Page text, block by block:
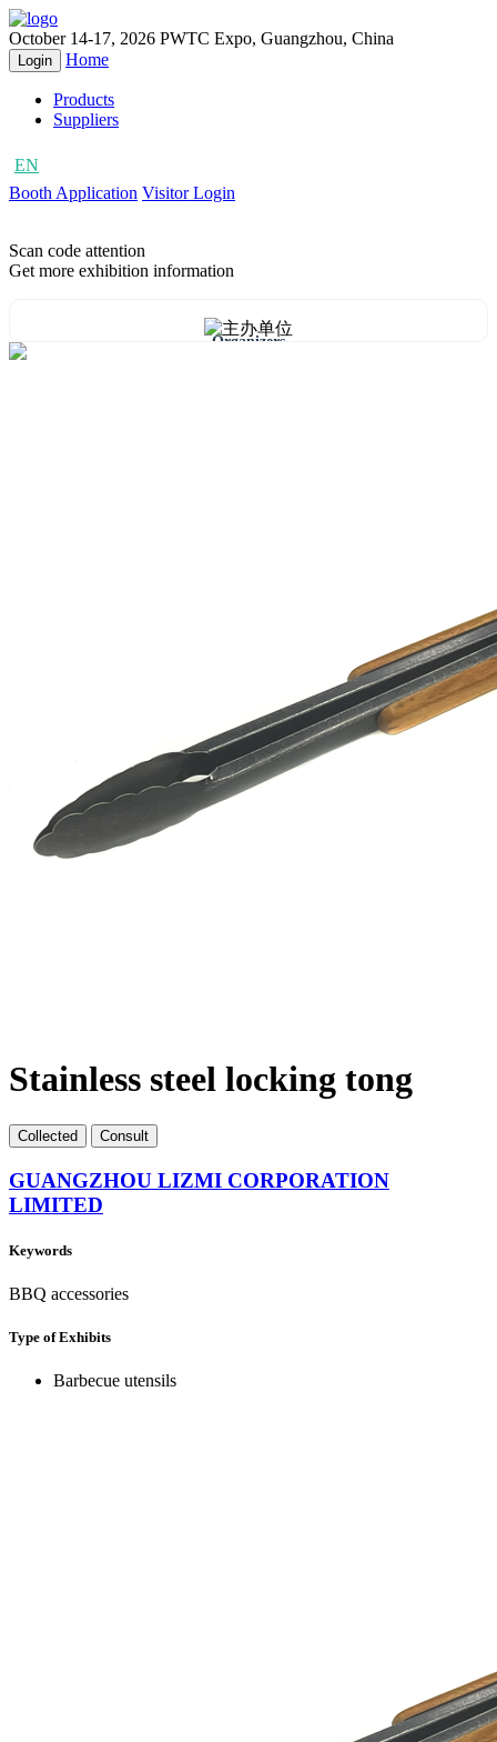
October 14-17, 2026 PWTC Expo, Guangzhou, China
Login Home
Products
Suppliers
EN
Booth Application Visitor Login
Scan code attention
Get more exhibition information
Organizers
Stainless steel locking tong
Collected Consult
GUANGZHOU LIZMI CORPORATION
LIMITED
Keywords
BBQ accessories
Type of Exhibits
Barbecue utensils